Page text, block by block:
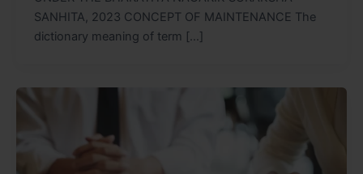
SANHITA, 2023 CONCEPT OF MAINTENANCE The
dictionary meaning of term […]